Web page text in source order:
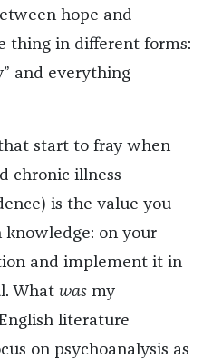
hope and
thing in different forms:
and everything
start to fray when
chronic illness
is the value you
knowledge: on your
and implement it in
What was my
literature
on psychoanalysis as